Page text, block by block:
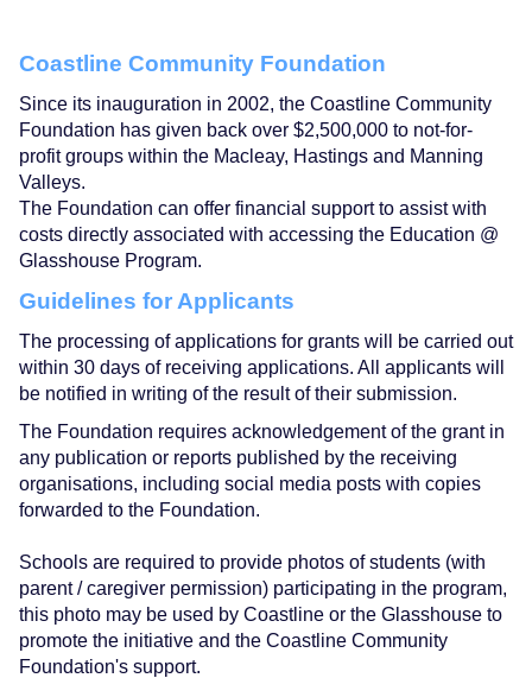
Coastline Community Foundation
Since its inauguration in 2002, the Coastline Community
Foundation has given back over $2,500,000 to not-for-
profit groups within the Macleay, Hastings and Manning
Valleys.
The Foundation can offer financial support to assist with
costs directly associated with accessing the Education @
Glasshouse Program.
Guidelines for Applicants
The processing of applications for grants will be carried out
within 30 days of receiving applications. All applicants will
be notified in writing of the result of their submission.
The Foundation requires acknowledgement of the grant in
any publication or reports published by the receiving
organisations, including social media posts with copies
forwarded to the Foundation.
Schools are required to provide photos of students (with
parent / caregiver permission) participating in the program,
this photo may be used by Coastline or the Glasshouse to
promote the initiative and the Coastline Community
Foundation's support.